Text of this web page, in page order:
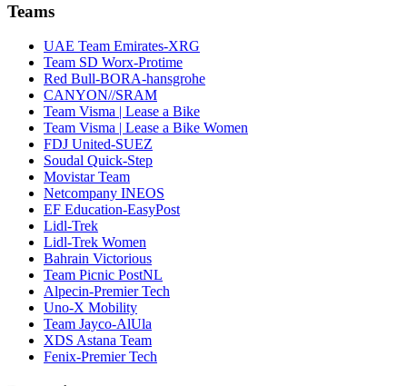
Teams
UAE Team Emirates-XRG
Team SD Worx-Protime
Red Bull-BORA-hansgrohe
CANYON//SRAM
Team Visma | Lease a Bike
Team Visma | Lease a Bike Women
FDJ United-SUEZ
Soudal Quick-Step
Movistar Team
Netcompany INEOS
EF Education-EasyPost
Lidl-Trek
Lidl-Trek Women
Bahrain Victorious
Team Picnic PostNL
Alpecin-Premier Tech
Uno-X Mobility
Team Jayco-AlUla
XDS Astana Team
Fenix-Premier Tech